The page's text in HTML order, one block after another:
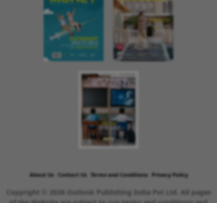
About Us Contact Us Terms and Conditions Privacy Policy
Copyright © 2026 Outlook Publishing India Pvt Ltd. All pages